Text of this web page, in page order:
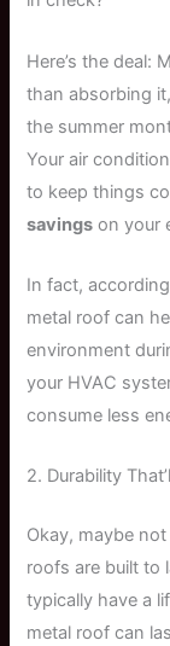
Here’s the deal:
than absorbing
the summer
Your air
to keep things
savings on your
In fact,
metal roof can
environment
your HVAC
consume less
2. Durability
Okay, maybe not
roofs are built to
typically have a
metal roof can